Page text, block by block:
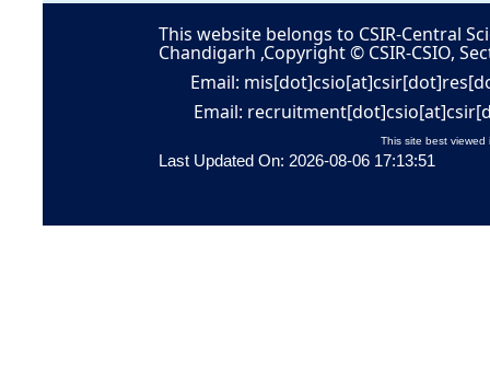
This website belongs to CSIR-Central
Chandigarh ,Copyright © CSIR-CSIO,
Email:
Email:
This site best viewed
Last Updated On: 2026-08-06 17:13:51